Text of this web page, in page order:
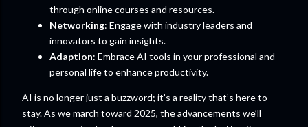
through online courses and resources.
Networking: Engage with industry leaders and
innovators to gain insights.
Adaption: Embrace AI tools in your professional and
personal life to enhance productivity.
AI is no longer just a buzzword; it’s a reality that’s here to
stay. As we march toward 2025, the advancements we’ll